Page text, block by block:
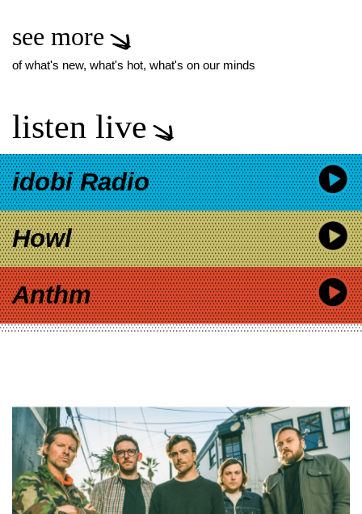
see more
of what's new, what's hot, what's on our minds
listen live
idobi Radio
Howl
Anthm